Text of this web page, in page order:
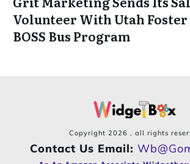
Volunteer With Utah Foster
BOSS Bus Program
Copyright 2026 , all rights
Contact Us Email: